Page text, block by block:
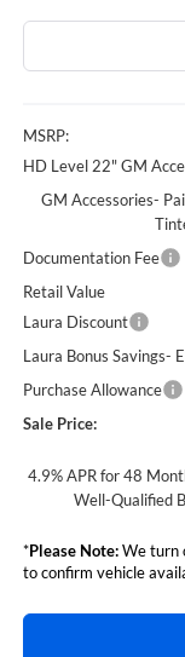
MSRP:
HD Level 22" GM
GM Accessories-
Documentation Fee
Retail Value
Laura Discount
Laura Bonus Savings-
Purchase Allowance
Sale Price:
4.9% APR for 48
Well-Qualified
*Please Note:We turn
to confirm vehicle